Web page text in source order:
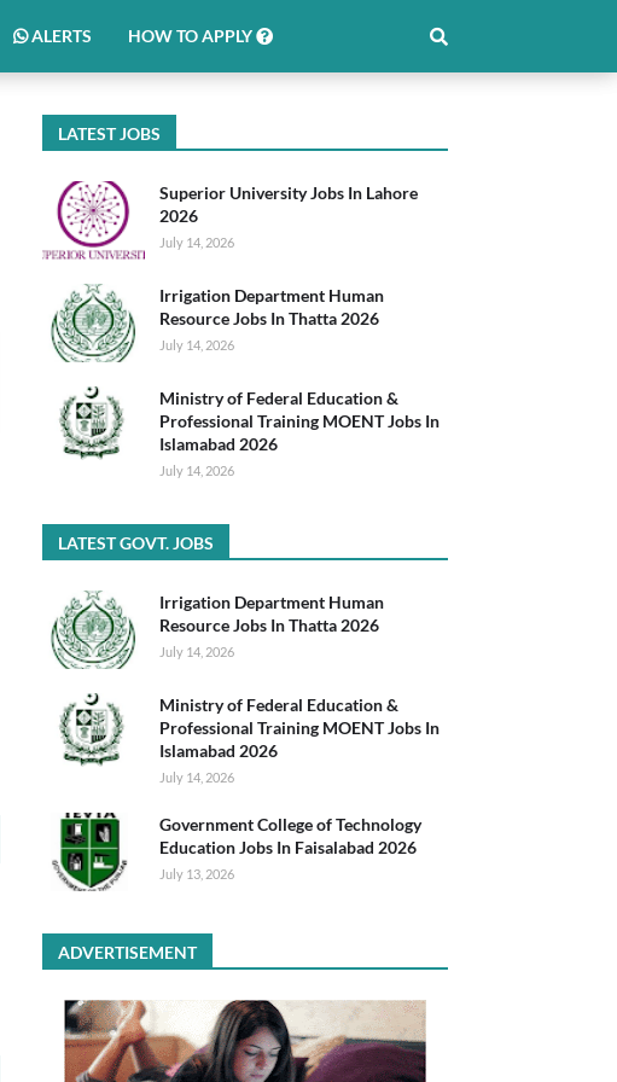
ALERTS HOW TO APPLY
LATEST JOBS
Superior University Jobs In Lahore
2026
July 14, 2026
Irrigation Department Human
Resource Jobs In Thatta 2026
July 14, 2026
Ministry of Federal Education &
Professional Training MOENT Jobs In
Islamabad 2026
July 14, 2026
LATEST GOVT. JOBS
Irrigation Department Human
Resource Jobs In Thatta 2026
July 14, 2026
Ministry of Federal Education &
Professional Training MOENT Jobs In
Islamabad 2026
July 14, 2026
Government College of Technology
Education Jobs In Faisalabad 2026
July 13, 2026
ADVERTISEMENT